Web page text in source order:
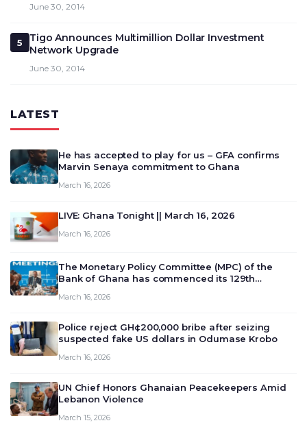
June 30, 2014
5
Tigo Announces Multimillion Dollar Investment
Network Upgrade
June 30, 2014
LATEST
He has accepted to play for us – GFA confirms
Marvin Senaya commitment to Ghana
March 16, 2026
LIVE: Ghana Tonight || March 16, 2026
March 16, 2026
The Monetary Policy Committee (MPC) of the
Bank of Ghana has commenced its 129th
deliberate on the country’s current economic
March 16, 2026
Police reject GH¢200,000 bribe after seizing
suspected fake US dollars in Odumase Krobo
March 16, 2026
UN Chief Honors Ghanaian Peacekeepers Amid
Lebanon Violence
March 15, 2026